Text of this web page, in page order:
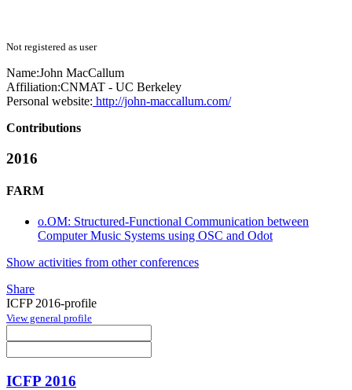
Not registered as user
Name:John MacCallum
Affiliation:CNMAT - UC Berkeley
Personal website: http://john-maccallum.com/
Contributions
2016
FARM
o.OM: Structured-Functional Communication between
Computer Music Systems using OSC and Odot
Show activities from other conferences
Share
ICFP 2016-profile
View general profile
ICFP 2016